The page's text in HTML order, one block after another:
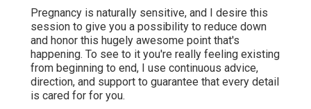
Pregnancy is naturally sensitive, and I desire this
session to give you a possibility to reduce down
and honor this hugely awesome point that's
happening. To see to it you're really feeling existing
from beginning to end, I use continuous advice,
direction, and support to guarantee that every detail
is cared for for you.